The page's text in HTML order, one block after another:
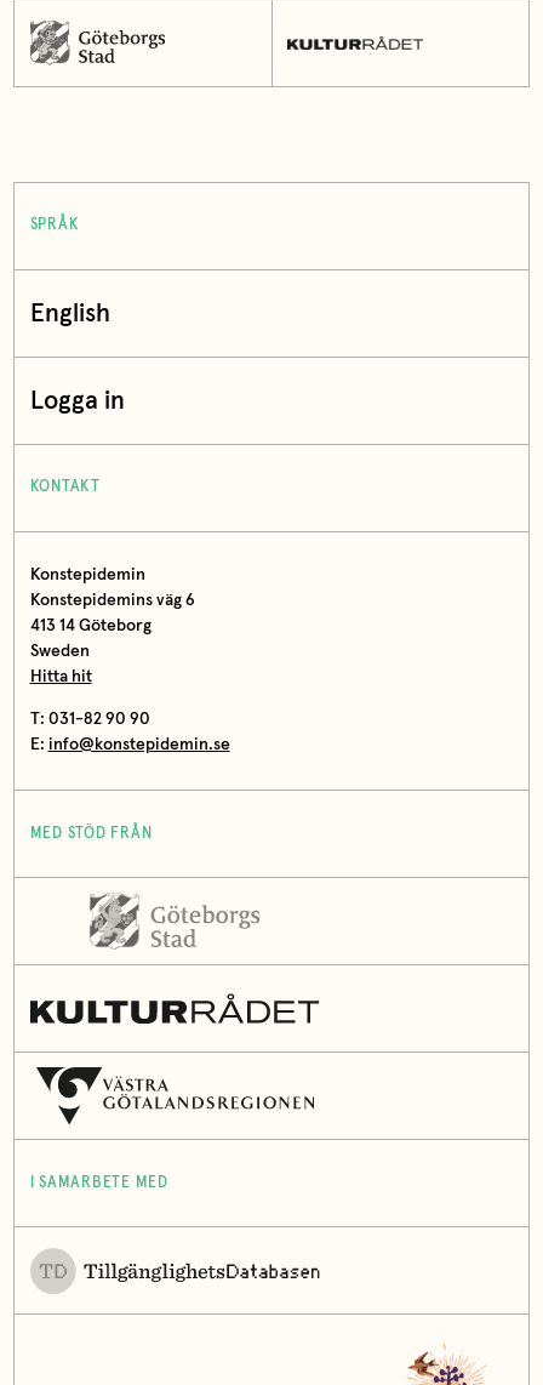
SPRÅK
English
Logga in
KONTAKT
Konstepidemin
Konstepidemins väg 6
413 14 Göteborg
Sweden
Hitta hit
T: 031-82 90 90
E: info@konstepidemin.se
MED STÖD FRÅN
I SAMARBETE MED